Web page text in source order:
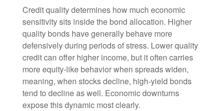
Credit quality determines how much economic
sensitivity sits inside the bond allocation. Higher
quality bonds have generally behave more
defensively during periods of stress. Lower quality
credit can offer higher income, but it often carries
more equity-like behavior when spreads widen,
meaning, when stocks decline, high-yield bonds
tend to decline as well. Economic downturns
expose this dynamic most clearly.